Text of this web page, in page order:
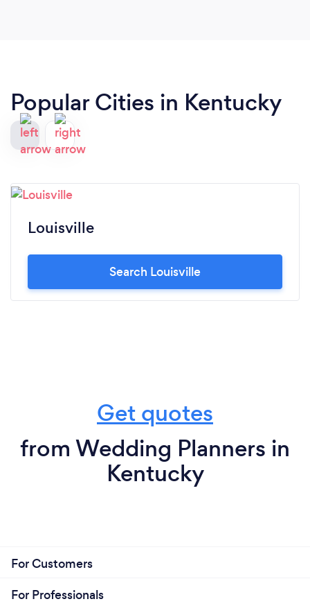
Popular Cities in Kentucky
Louisville
Search Louisville
Get quotes
from Wedding Planners in
Kentucky
For Customers
For Professionals